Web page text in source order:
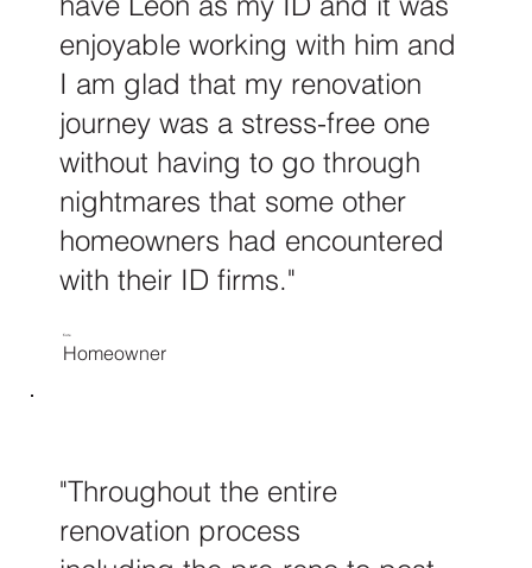
Kate
Homeowner
enjoyable working with him and
I am glad that my renovation
journey was a stress-free one
without having to go through
nightmares that some other
homeowners had encountered
with their ID firms."
"Throughout the entire
renovation process